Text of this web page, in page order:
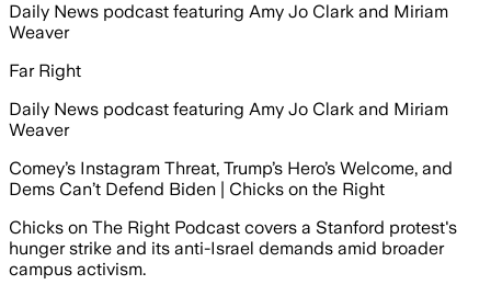
Daily News podcast featuring Amy Jo Clark and Miriam
Weaver
Far Right
Daily News podcast featuring Amy Jo Clark and Miriam
Weaver
Comey’s Instagram Threat, Trump’s Hero’s Welcome, and
Dems Can’t Defend Biden | Chicks on the Right
Chicks on The Right Podcast covers a Stanford protest's
hunger strike and its anti-Israel demands amid broader
campus activism.